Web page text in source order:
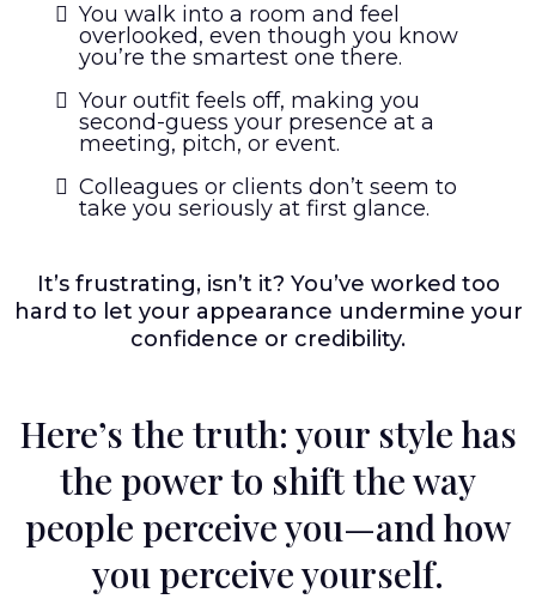
You walk into a room and feel
overlooked, even though you know
you’re the smartest one there.
Your outfit feels off, making you
second-guess your presence at a
meeting, pitch, or event.
Colleagues or clients don’t seem to
take you seriously at first glance.
It’s frustrating, isn’t it? You’ve worked too
hard to let your appearance undermine your
confidence or credibility.
Here’s the truth: your style has
the power to shift the way
people perceive you—and how
you perceive yourself.